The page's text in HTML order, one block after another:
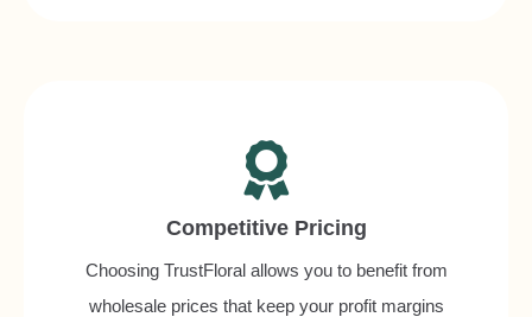
Competitive Pricing
Choosing TrustFloral allows you to benefit from
wholesale prices that keep your profit margins